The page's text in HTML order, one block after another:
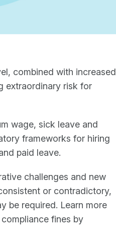
combined with increased
extraordinary risk for
wage, sick leave and
frameworks for hiring
paid leave.
challenges and new
or contradictory,
be required. Learn more
fines by